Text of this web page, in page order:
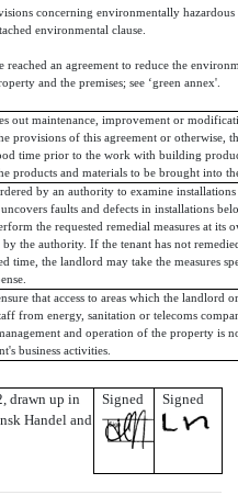
concerning environmentally hazardous
environmental clause.
reached an agreement to reduce the
and the premises; see ‘green annex'.
out maintenance, improvement or
provisions of this agreement or otherwise,
time prior to the work with building
products and materials to be brought into
by an authority to examine installations
faults and defects in installations
the requested remedial measures at its
the authority. If the tenant has not
time, the landlord may take the measures
that access to areas which the landlord
from energy, sanitation or telecoms
and operation of the property is
business activities.
drawn up in
Handel and
Signed Signed